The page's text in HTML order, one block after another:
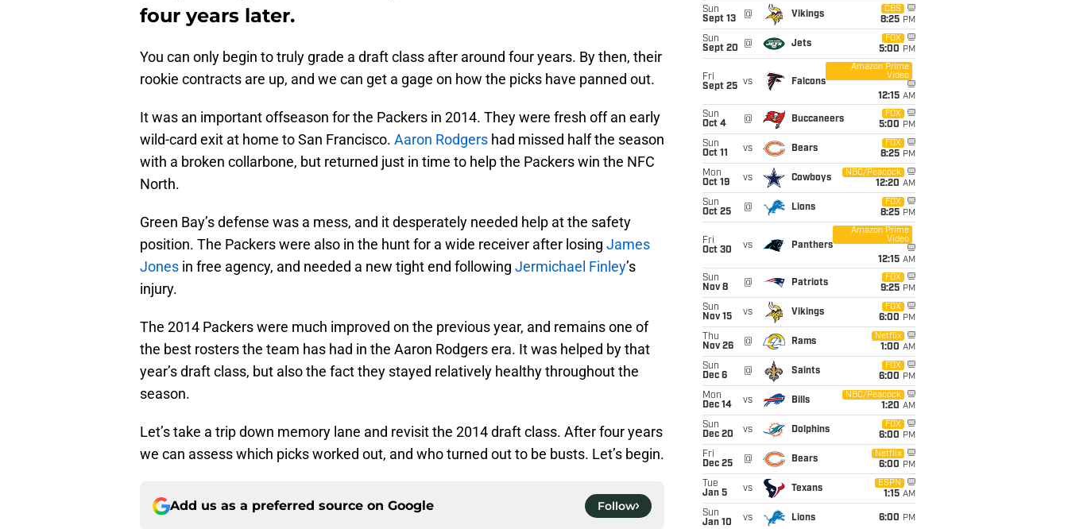
four years later.
You can only begin to truly grade a draft class after around four years. By then, their
rookie contracts are up, and we can get a gage on how the picks have panned out.
It was an important offseason for the Packers in 2014. They were fresh off an early
wild-card exit at home to San Francisco. Aaron Rodgers had missed half the season
with a broken collarbone, but returned just in time to help the Packers win the NFC
North.
Green Bay’s defense was a mess, and it desperately needed help at the safety
position. The Packers were also in the hunt for a wide receiver after losing James
Jones in free agency, and needed a new tight end following Jermichael Finley’s
injury.
The 2014 Packers were much improved on the previous year, and remains one of
the best rosters the team has had in the Aaron Rodgers era. It was helped by that
year’s draft class, but also the fact they stayed relatively healthy throughout the
season.
Let’s take a trip down memory lane and revisit the 2014 draft class. After four years
we can assess which picks worked out, and who turned out to be busts. Let’s begin.
Add us as a preferred source on Google Follow
Sun
Sept 13
@ Vikings
CBS
8:25 PM
Sun
Sept 20
@ Jets
FOX
5:00 PM
Fri
Sept 25 vs Falcons
Amazon Prime
Video
12:15 AM
Sun
Oct 4
@ Buccaneers
FOX
5:00 PM
Sun
Oct 11
vs Bears
FOX
8:25 PM
Mon
Oct 19
vs Cowboys
NBC/Peacock
12:20 AM
Sun
Oct 25
@ Lions
FOX
8:25 PM
Fri
Oct 30
vs Panthers
Amazon Prime
Video
12:15 AM
Sun
Nov 8
@ Patriots
FOX
9:25 PM
Sun
Nov 15
vs Vikings
FOX
6:00 PM
Thu
Nov 26
@ Rams
Netflix
1:00 AM
Sun
Dec 6
@ Saints
FOX
6:00 PM
Mon
Dec 14
vs Bills
NBC/Peacock
1:20 AM
Sun
Dec 20
vs Dolphins
FOX
6:00 PM
Fri
Dec 25
@ Bears
Netflix
6:00 PM
Tue
Jan 5
vs Texans
ESPN
1:15 AM
Sun
Jan 10
vs Lions 6:00 PM